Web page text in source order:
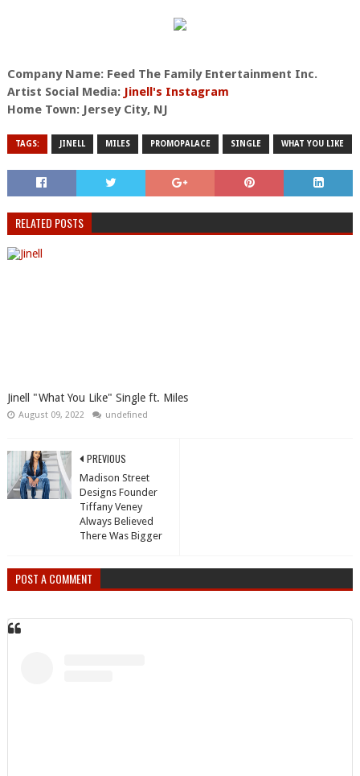
Company Name: Feed The Family Entertainment Inc.
Artist Social Media: Jinell's Instagram
Home Town: Jersey City, NJ
TAGS: JINELL MILES PROMOPALACE SINGLE WHAT YOU LIKE
RELATED POSTS
Jinell "What You Like" Single ft. Miles
August 09, 2022 undefined
PREVIOUS
Madison Street
Designs Founder
Tiffany Veney
Always Believed
There Was Bigger
POST A COMMENT